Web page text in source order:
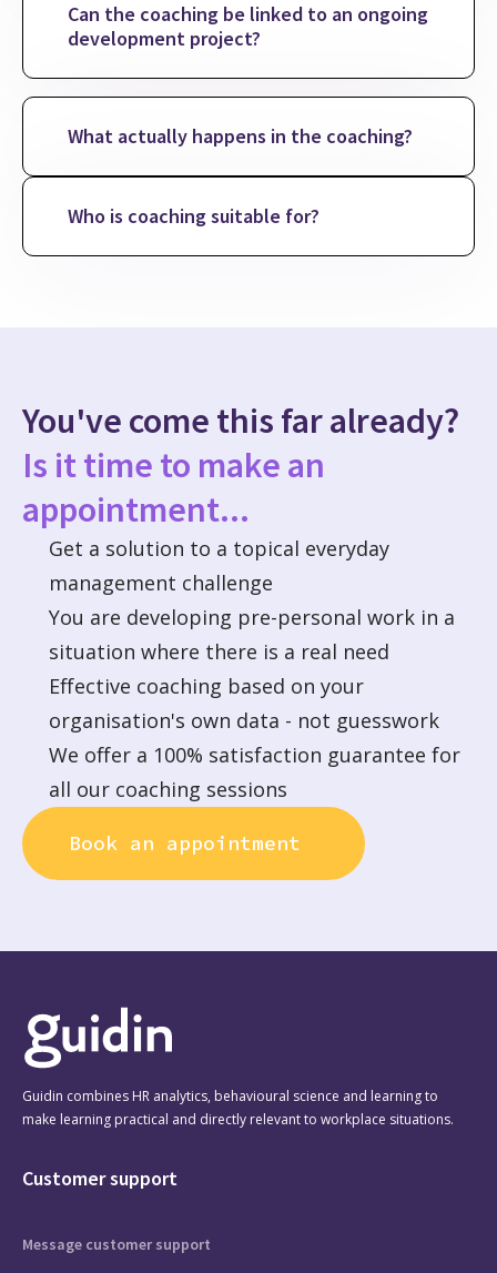
Can the coaching be linked to an ongoing
development project?
What actually happens in the coaching?
Who is coaching suitable for?
You've come this far already?
Is it time to make an
appointment...
Get a solution to a topical everyday
management challenge
You are developing pre-personal work in a
situation where there is a real need
Effective coaching based on your
organisation's own data - not guesswork
We offer a 100% satisfaction guarantee for
all our coaching sessions
Book an appointment
Guidin combines HR analytics, behavioural science and learning to
make learning practical and directly relevant to workplace situations.
Customer support
Message customer support